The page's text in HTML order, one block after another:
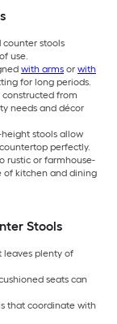
stools
use.
with arms or with
for long periods.
constructed from
needs and décor
stools allow
perfectly.
rustic or farmhouse-
of kitchen and dining
Stools
leaves plenty of
seats can
that coordinate with